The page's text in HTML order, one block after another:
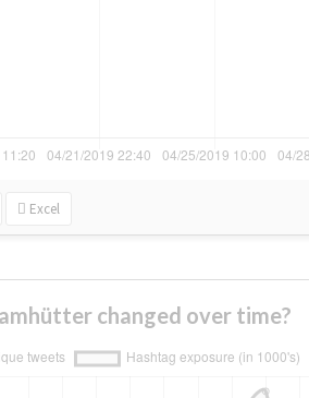
Excel
changed over time?